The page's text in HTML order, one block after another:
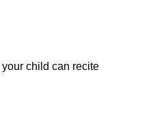
child can recite